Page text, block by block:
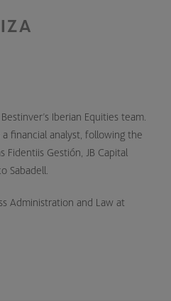
Iberian Equities team.
financial analyst, following the
Fidentiis Gestión, JB Capital
Sabadell.
Administration and Law at